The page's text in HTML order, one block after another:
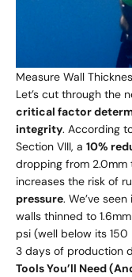
Measure Wall
Let’s cut through the
critical factor
integrity. According
Section VIII, a 10%
dropping from 2.0mm
increases the risk of
pressure. We’ve
walls thinned to
psi (well below its
3 days of production
Tools You’ll Need